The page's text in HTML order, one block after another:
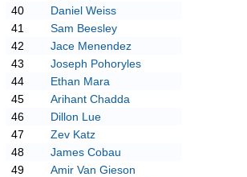
40
Daniel Weiss
41
Sam Beesley
42
Jace Menendez
43
Joseph Pohoryles
44
Ethan Mara
45
Arihant Chadda
46
Dillon Lue
47
Zev Katz
48
James Cobau
49
Amir Van Gieson